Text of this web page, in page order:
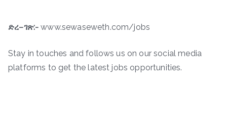
ድረ–ገጽ:- www.sewaseweth.com/jobs
Stay in touches and follows us on our social media
platforms to get the latest jobs opportunities.